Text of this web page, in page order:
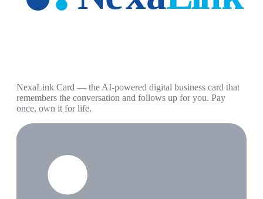
NexaLink Card — the AI-powered digital business card that
remembers the conversation and follows up for you. Pay
once, own it for life.